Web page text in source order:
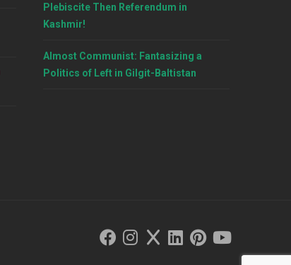
Plebiscite Then Referendum in
Kashmir!
Almost Communist: Fantasizing a
Politics of Left in Gilgit-Baltistan